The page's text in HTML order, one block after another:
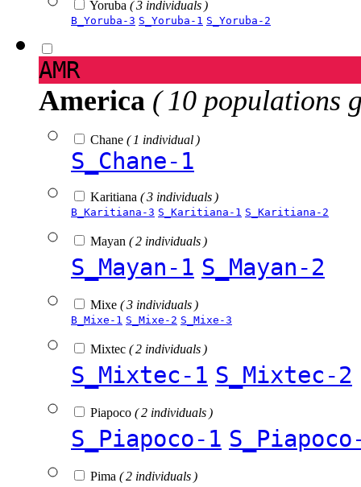
Yoruba ( 3 individuals )
B_Yoruba-3 S_Yoruba-1 S_Yoruba-2
AMR
America ( 10 populations
Chane ( 1 individual )
S_Chane-1
Karitiana ( 3 individuals )
B_Karitiana-3 S_Karitiana-1 S_Karitiana-2
Mayan ( 2 individuals )
S_Mayan-1 S_Mayan-2
Mixe ( 3 individuals )
B_Mixe-1 S_Mixe-2 S_Mixe-3
Mixtec ( 2 individuals )
S_Mixtec-1 S_Mixtec-2
Piapoco ( 2 individuals )
S_Piapoco-1
Pima ( 2 individuals )